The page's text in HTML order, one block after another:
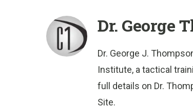
Dr. George
Dr. George J.
Institute, a tactical
full details on Dr.
Site.